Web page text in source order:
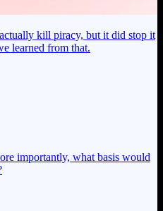
kill piracy, but it did stop it
learned from that.
importantly, what basis would